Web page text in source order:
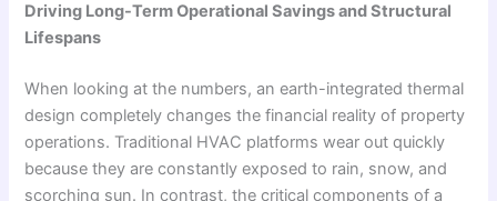
Driving Long-Term Operational Savings and Structural
Lifespans
When looking at the numbers, an earth-integrated thermal
design completely changes the financial reality of property
operations. Traditional HVAC platforms wear out quickly
because they are constantly exposed to rain, snow, and
scorching sun. In contrast, the critical components of a